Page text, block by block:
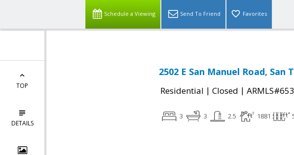
Schedule a Viewing Send To Friend Favorites
TOP
DETAILS
2502 E San Manuel Road, San
Residential | Closed |
3 3 2.5 1881